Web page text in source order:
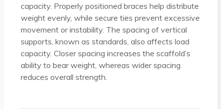
capacity. Properly positioned braces help distribute
weight evenly, while secure ties prevent excessive
movement or instability. The spacing of vertical
supports, known as standards, also affects load
capacity. Closer spacing increases the scaffold’s
ability to bear weight, whereas wider spacing
reduces overall strength.